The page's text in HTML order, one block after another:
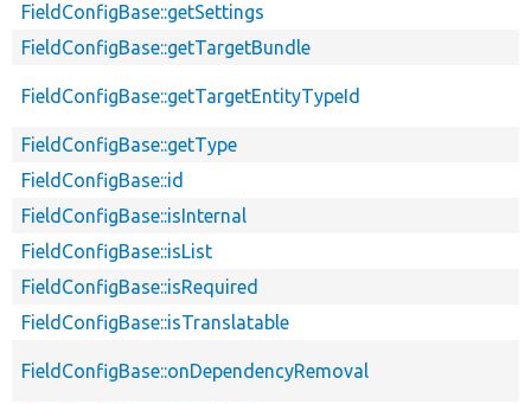
FieldConfigBase::getSettings
FieldConfigBase::getTargetBundle
FieldConfigBase::getTargetEntityTypeId
FieldConfigBase::getType
FieldConfigBase::id
FieldConfigBase::isInternal
FieldConfigBase::isList
FieldConfigBase::isRequired
FieldConfigBase::isTranslatable
FieldConfigBase::onDependencyRemoval